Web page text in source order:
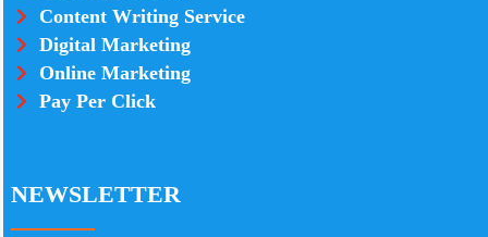
Content Writing Service
Digital Marketing
Online Marketing
Pay Per Click
NEWSLETTER